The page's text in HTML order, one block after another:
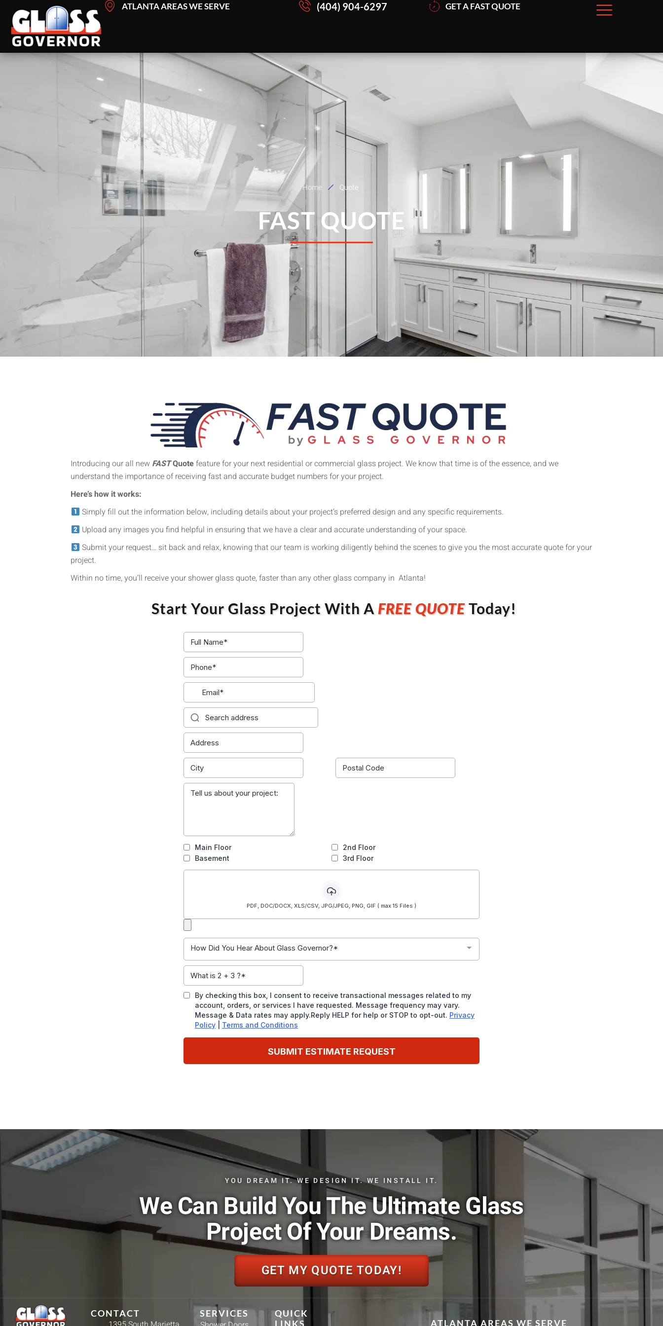
content
ATLANTA AREAS WE SERVE (404) 904-6297 GET A FAST QUOTE
Home Quote
FAST QUOTE
Introducing our all new FASTQuotefeature for your next residential or commercial glass project. We know that time is of the essence, and we
understand the importance of receiving fast and accurate budget numbers for your project.
Here’s how it works:
Simply fill out the information below, including details about your project’s preferred design and any specific requirements.
Upload any images you find helpful in ensuring that we have a clear and accurate understanding of your space.
Submit your request… sit back and relax, knowing that our team is working diligently behind the scenes to give you the most accurate quote for your
project.
Within no time, you’ll receive your shower glass quote, faster than any other glass company in Atlanta!
Start Your Glass Project With AFREE QUOTEToday!
YOU DREAM IT. WE DESIGN IT. WE INSTALL IT.
We Can Build You The Ultimate Glass
Project Of Your Dreams.
GET MY QUOTE TODAY!
CONTACT SERVICES
QUICK
LINKS
ATLANTA AREAS WE SERVE